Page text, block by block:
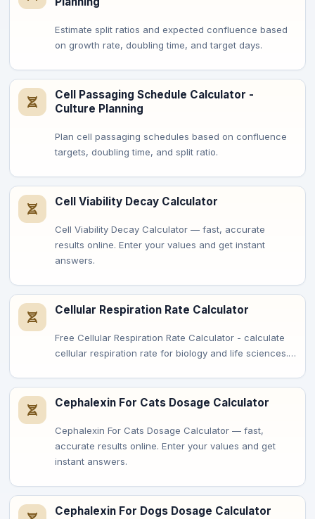
Estimate split ratios and expected confluence based
on growth rate, doubling time, and target days.
Cell Passaging Schedule Calculator -
Culture Planning
Plan cell passaging schedules based on confluence
targets, doubling time, and split ratio.
Cell Viability Decay Calculator
Cell Viability Decay Calculator — fast, accurate
results online. Enter your values and get instant
answers.
Cellular Respiration Rate Calculator
Free Cellular Respiration Rate Calculator - calculate
cellular respiration rate for biology and life sciences.…
Cephalexin For Cats Dosage Calculator
Cephalexin For Cats Dosage Calculator — fast,
accurate results online. Enter your values and get
instant answers.
Cephalexin For Dogs Dosage Calculator